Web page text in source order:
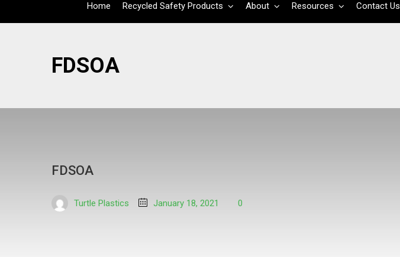
Home Recycled Safety Products About Resources Contact Us
FDSOA
FDSOA
Turtle Plastics January 18, 2021 0